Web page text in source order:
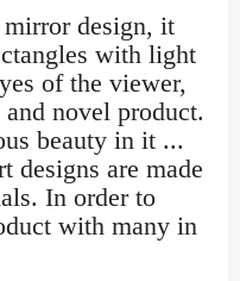
design, it
with light
of the viewer,
novel product.
beauty in it ...
designs are made
In order to
with many ​​in